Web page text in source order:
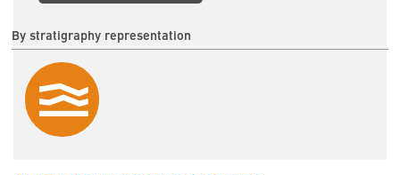
By stratigraphy representation